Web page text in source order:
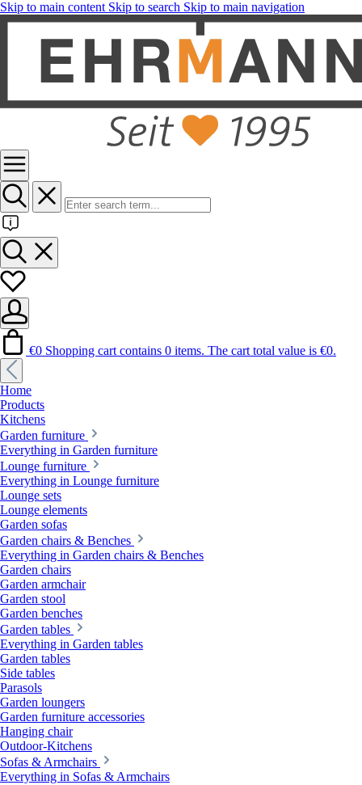
Skip to main content Skip to search Skip to main navigation
€0 Shopping cart contains 0 items. The cart total value is €0.
Home
Products
Kitchens
Garden furniture
Everything in Garden furniture
Lounge furniture
Everything in Lounge furniture
Lounge sets
Lounge elements
Garden sofas
Garden chairs & Benches
Everything in Garden chairs & Benches
Garden chairs
Garden armchair
Garden stool
Garden benches
Garden tables
Everything in Garden tables
Garden tables
Side tables
Parasols
Garden loungers
Garden furniture accessories
Hanging chair
Outdoor-Kitchens
Sofas & Armchairs
Everything in Sofas & Armchairs